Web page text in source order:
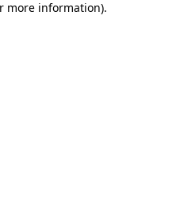
more information).